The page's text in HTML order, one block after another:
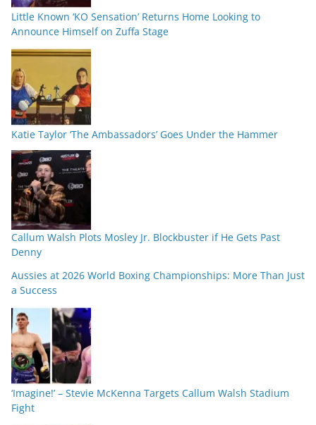
Little Known ‘KO Sensation’ Returns Home Looking to
Announce Himself on Zuffa Stage
Katie Taylor ‘The Ambassadors’ Goes Under the Hammer
Callum Walsh Plots Mosley Jr. Blockbuster if He Gets Past
Denny
Aussies at 2026 World Boxing Championships: More Than Just
a Success
‘Imagine!’ – Stevie McKenna Targets Callum Walsh Stadium
Fight